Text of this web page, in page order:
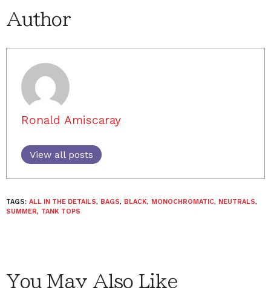
Author
Ronald Amiscaray
View all posts
TAGS: ALL IN THE DETAILS, BAGS, BLACK, MONOCHROMATIC, NEUTRALS,
SUMMER, TANK TOPS
You May Also Like